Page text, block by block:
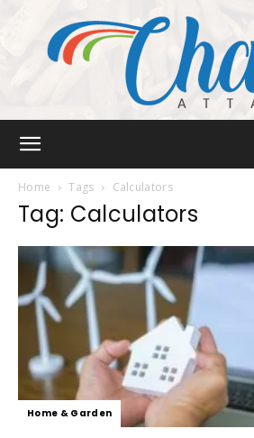
Home Tags Calculators
Tag: Calculators
Home & Garden